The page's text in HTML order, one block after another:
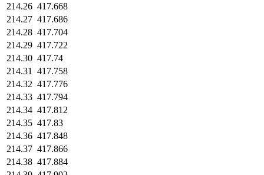
214.26 417.668
214.27 417.686
214.28 417.704
214.29 417.722
214.30 417.74
214.31
417.758
214.32 417.776
214.33 417.794
214.34 417.812
214.35 417.83
214.36 417.848
214.37 417.866
214.38 417.884